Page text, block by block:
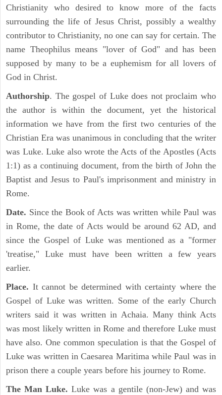
Christianity who desired to know more of the facts
surrounding the life of Jesus Christ, possibly a wealthy
contributor to Christianity, no one can say for certain. The
name Theophilus means "lover of God" and has been
supposed by many to be a euphemism for all lovers of
God in Christ.
Authorship. The gospel of Luke does not proclaim who
the author is within the document, yet the historical
information we have from the first two centuries of the
Christian Era was unanimous in concluding that the writer
was Luke. Luke also wrote the Acts of the Apostles (Acts
1:1) as a continuing document, from the birth of John the
Baptist and Jesus to Paul's imprisonment and ministry in
Rome.
Date. Since the Book of Acts was written while Paul was
in Rome, the date of Acts would be around 62 AD, and
since the Gospel of Luke was mentioned as a "former
'treatise," Luke must have been written a few years
earlier.
Place. It cannot be determined with certainty where the
Gospel of Luke was written. Some of the early Church
writers said it was written in Achaia. Many think Acts
was most likely written in Rome and therefore Luke must
have also. One common speculation is that the Gospel of
Luke was written in Caesarea Maritima while Paul was in
prison there a couple years before his journey to Rome.
The Man Luke. Luke was a gentile (non-Jew) and was